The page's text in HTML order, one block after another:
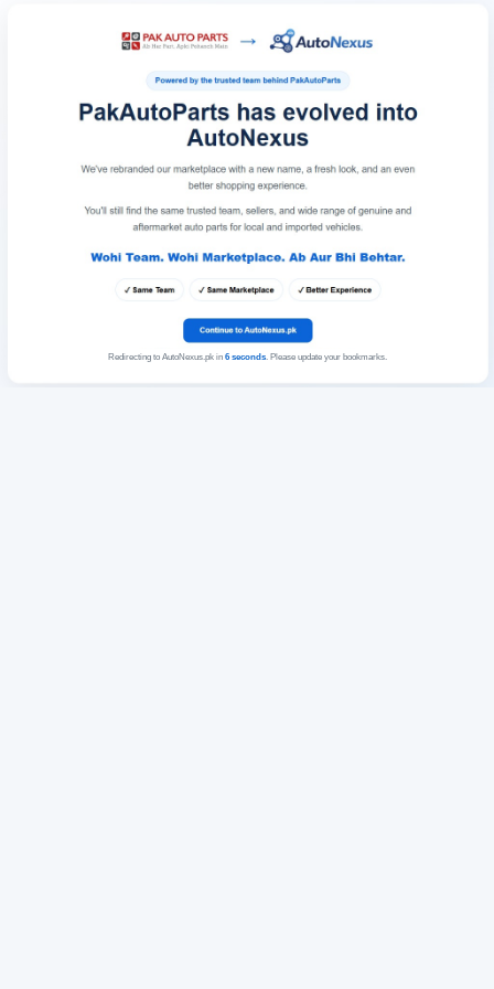
Redirecting to AutoNexus.pk in 6seconds. Please update your bookmarks.